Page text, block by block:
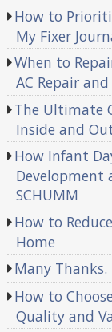
How to
My Fixer
When to
AC Repair
The Ultimate
Inside and
How Infant
Development
SCHUMM
How to
Home
Many Thanks.
How to
Quality and